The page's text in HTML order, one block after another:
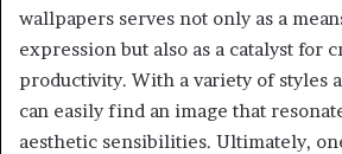
wallpapers serves not only as a
expression but also as a catalyst for
productivity. With a variety of styles
can easily find an image that
aesthetic sensibilities. Ultimately,